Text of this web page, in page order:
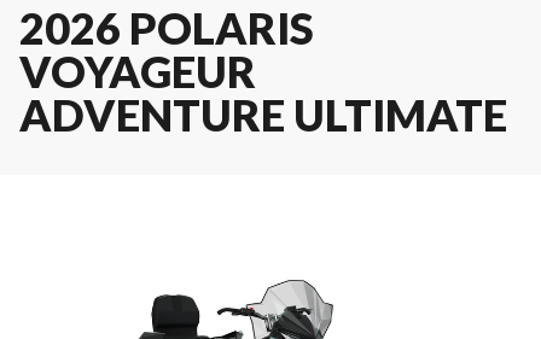
2026 POLARIS
VOYAGEUR
ADVENTURE ULTIMATE